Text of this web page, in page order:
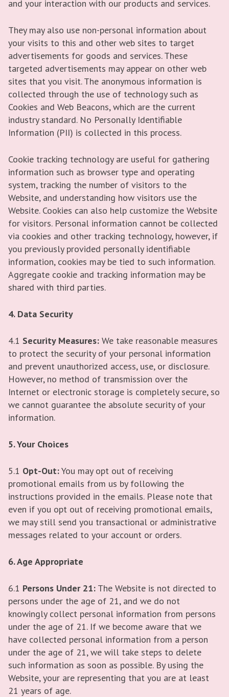
and your interaction with our products and services.
They may also use non-personal information about
your visits to this and other web sites to target
advertisements for goods and services. These
targeted advertisements may appear on other web
sites that you visit. The anonymous information is
collected through the use of technology such as
Cookies and Web Beacons, which are the current
industry standard. No Personally Identifiable
Information (PII) is collected in this process.
Cookie tracking technology are useful for gathering
information such as browser type and operating
system, tracking the number of visitors to the
Website, and understanding how visitors use the
Website. Cookies can also help customize the Website
for visitors. Personal information cannot be collected
via cookies and other tracking technology, however, if
you previously provided personally identifiable
information, cookies may be tied to such information.
Aggregate cookie and tracking information may be
shared with third parties.
4. Data Security
4.1 Security Measures: We take reasonable measures
to protect the security of your personal information
and prevent unauthorized access, use, or disclosure.
However, no method of transmission over the
Internet or electronic storage is completely secure, so
we cannot guarantee the absolute security of your
information.
5. Your Choices
5.1 Opt-Out:You may opt out of receiving
promotional emails from us by following the
instructions provided in the emails. Please note that
even if you opt out of receiving promotional emails,
we may still send you transactional or administrative
messages related to your account or orders.
6. Age Appropriate
6.1 Persons Under 21: The Website is not directed to
persons under the age of 21, and we do not
knowingly collect personal information from persons
under the age of 21. If we become aware that we
have collected personal information from a person
under the age of 21, we will take steps to delete
such information as soon as possible. By using the
Website, your are representing that you are at least
21 years of age.